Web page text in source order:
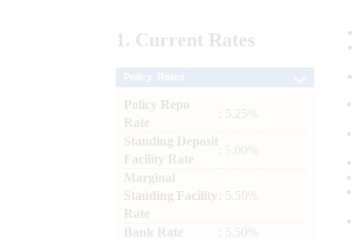
1. Current Rates
Policy Repo
Rate
: 5.25%
Standing Deposit
Facility Rate
: 5.00%
Marginal
Standing Facility
Rate
: 5.50%
Bank Rate
: 5.50%